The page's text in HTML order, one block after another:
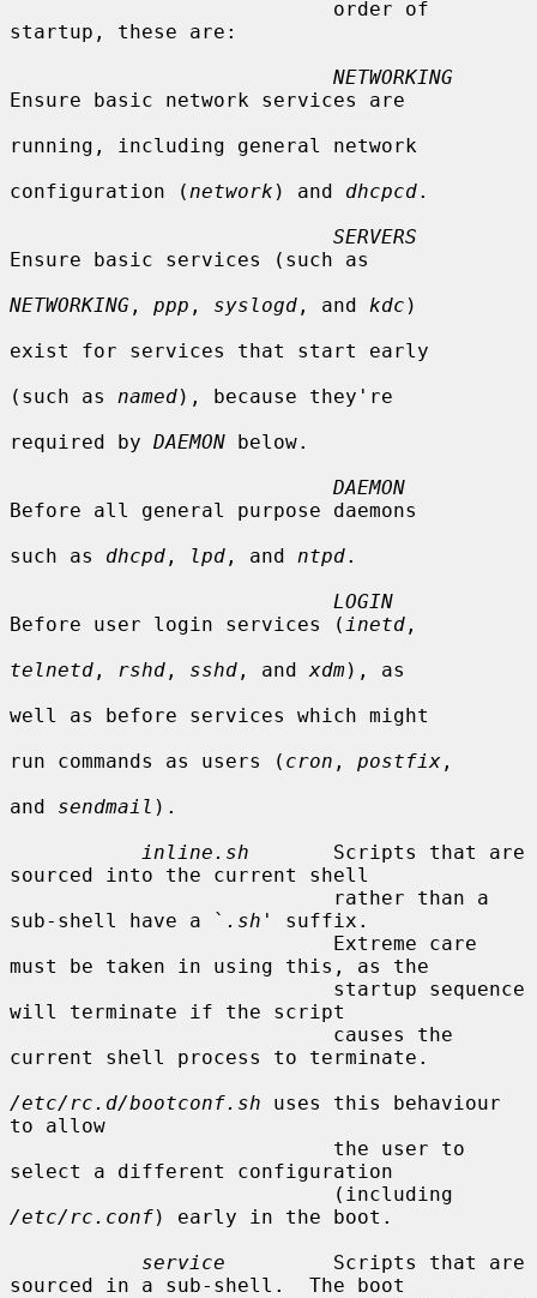
startup, these are:
NETWORKING
Ensure basic network services are
running, including general network
configuration ( network ) and dhcpcd.
SERVERS
Ensure basic services (such as
NETWORKING , ppp , syslogd , and kdc )
exist for services that start early
(such as named), because they're
required by DAEMON below.
DAEMON
Before all general purpose daemons
such as dhcpd , lpd , and ntpd.
LOGIN
Before user login services ( inetd ,
telnetd , rshd , sshd , and xdm), as
well as before services which might
run commands as users ( cron , postfix ,
and sendmail ).
inline.sh
       Scripts that are
sourced into the current shell
sub-shell have a ` .sh ' suffix.
must be taken in using this, as the
will terminate if the script
current shell process to terminate.
/etc/rc.d/bootconf.sh uses this behaviour
to allow
select a different configuration
/etc/rc.conf) early in the boot.
service
         Scripts that are
sourced in a sub-shell.  The boot